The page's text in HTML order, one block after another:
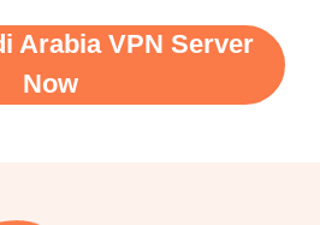
Arabia VPN Server
Now